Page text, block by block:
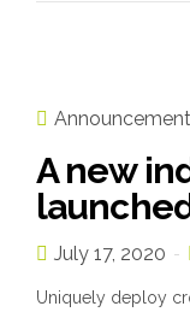
A new
July 17, 2020
Uniquely deploy